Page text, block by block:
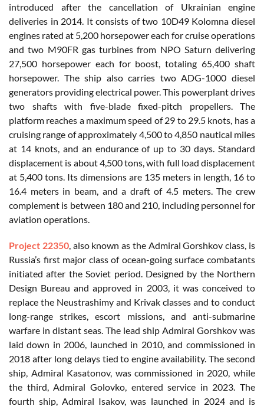
introduced after the cancellation of Ukrainian engine
deliveries in 2014. It consists of two 10D49 Kolomna diesel
engines rated at 5,200 horsepower each for cruise operations
and two M90FR gas turbines from NPO Saturn delivering
27,500 horsepower each for boost, totaling 65,400 shaft
horsepower. The ship also carries two ADG-1000 diesel
generators providing electrical power. This powerplant drives
two shafts with five-blade fixed-pitch propellers. The
platform reaches a maximum speed of 29 to 29.5 knots, has a
cruising range of approximately 4,500 to 4,850 nautical miles
at 14 knots, and an endurance of up to 30 days. Standard
displacement is about 4,500 tons, with full load displacement
at 5,400 tons. Its dimensions are 135 meters in length, 16 to
16.4 meters in beam, and a draft of 4.5 meters. The crew
complement is between 180 and 210, including personnel for
aviation operations.
Project 22350, also known as the Admiral Gorshkov class, is
Russia’s first major class of ocean-going surface combatants
initiated after the Soviet period. Designed by the Northern
Design Bureau and approved in 2003, it was conceived to
replace the Neustrashimy and Krivak classes and to conduct
long-range strikes, escort missions, and anti-submarine
warfare in distant seas. The lead ship Admiral Gorshkov was
laid down in 2006, launched in 2010, and commissioned in
2018 after long delays tied to engine availability. The second
ship, Admiral Kasatonov, was commissioned in 2020, while
the third, Admiral Golovko, entered service in 2023. The
fourth ship, Admiral Isakov, was launched in 2024 and is